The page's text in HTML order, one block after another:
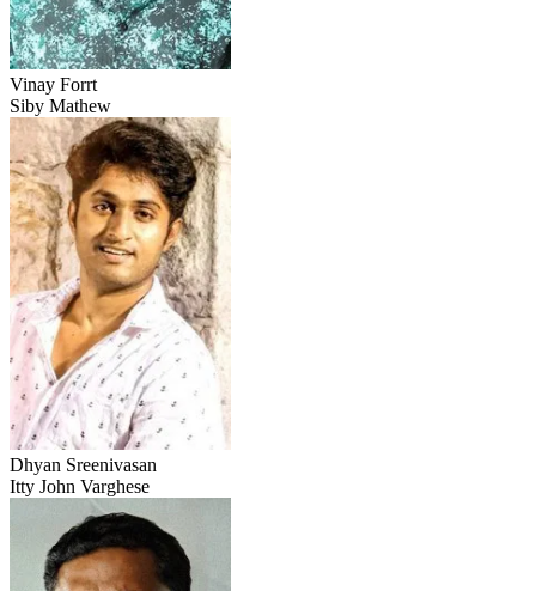
Vinay Forrt
Siby Mathew
Dhyan Sreenivasan
Itty John Varghese